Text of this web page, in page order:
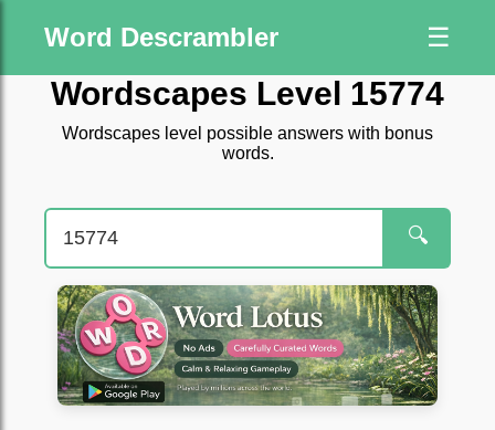
Word Descrambler ☰
Wordscapes Level 15774
Wordscapes level possible answers with bonus
words.
🔍